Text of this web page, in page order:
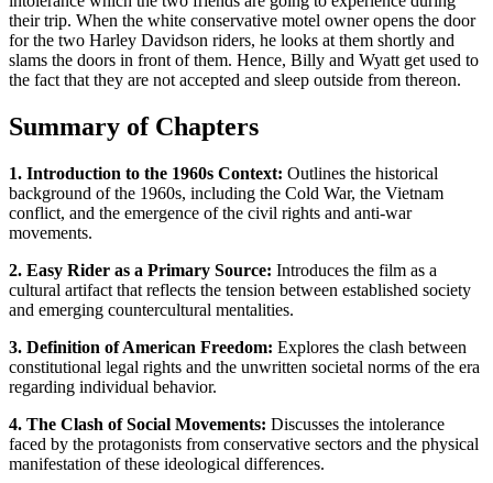
their trip. When the white conservative motel owner opens the door
for the two Harley Davidson riders, he looks at them shortly and
slams the doors in front of them. Hence, Billy and Wyatt get used to
the fact that they are not accepted and sleep outside from thereon.
Summary of Chapters
1. Introduction to the 1960s Context: Outlines the historical
background of the 1960s, including the Cold War, the Vietnam
conflict, and the emergence of the civil rights and anti-war
movements.
2. Easy Rider as a Primary Source: Introduces the film as a
cultural artifact that reflects the tension between established society
and emerging countercultural mentalities.
3. Definition of American Freedom: Explores the clash between
constitutional legal rights and the unwritten societal norms of the era
regarding individual behavior.
4. The Clash of Social Movements: Discusses the intolerance
faced by the protagonists from conservative sectors and the physical
manifestation of these ideological differences.